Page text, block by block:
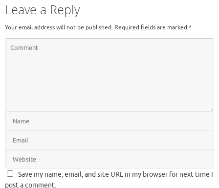
Leave a Reply
Your email address will not be published. Required fields are marked *
Save my name, email, and site URL in my browser for next time I
post a comment.